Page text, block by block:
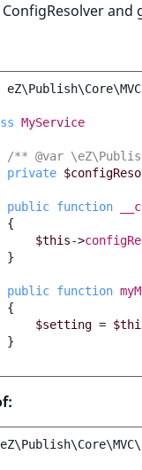
MyService
/** @var
private
public function
{
$this->
}
public function
{
$setting =
}